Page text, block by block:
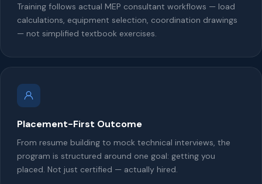
Training follows actual MEP consultant workflows — load
calculations, equipment selection, coordination drawings
— not simplified textbook exercises.
Placement-First Outcome
From resume building to mock technical interviews, the
program is structured around one goal: getting you
placed. Not just certified — actually hired.